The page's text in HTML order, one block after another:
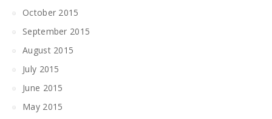
October 2015
September 2015
August 2015
July 2015
June 2015
May 2015